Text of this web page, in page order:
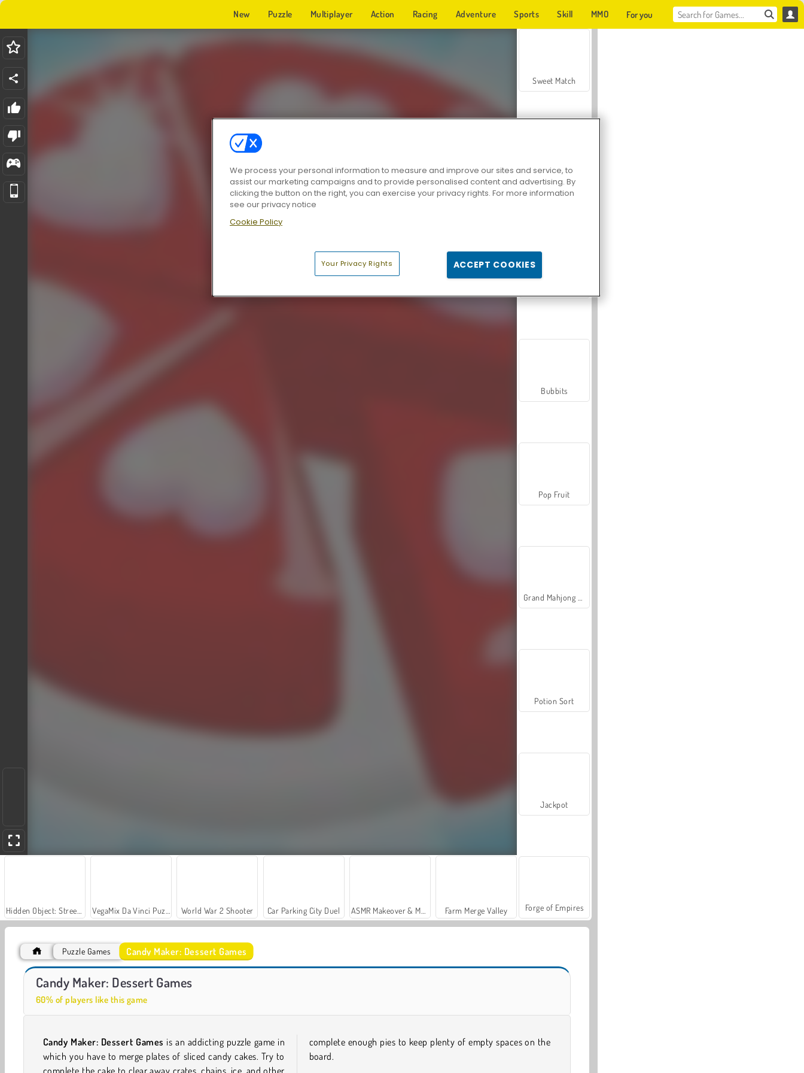
New Puzzle Multiplayer Action Racing Adventure Sports Skill MMO For you
World War 2 Shooter Car Parking City Duel Farm Merge Valley
Casino World
Sweet Match
Zen Solitaire
Bubbits
Pop Fruit
Potion Sort
Jackpot
Forge of Empires
Puzzle Games Candy Maker: Dessert Games
Candy Maker: Dessert Games
60% of players like this game
Candy Maker: Dessert Games is an addicting puzzle game in
which you have to merge plates of sliced candy cakes. Try to
complete enough pies to keep plenty of empty spaces on the
board.
We process your personal information to measure and improve our sites and service, to
assist our marketing campaigns and to provide personalised content and advertising. By
clicking the button on the right, you can exercise your privacy rights. For more information
see our privacy notice
Cookie Policy
Your Privacy Rights ACCEPT COOKIES